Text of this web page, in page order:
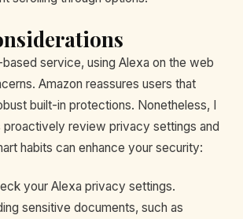
service, using Alexa on the web
Amazon reassures users that
built-in protections. Nonetheless, I
proactively review privacy settings and
habits can enhance your security:
your Alexa privacy settings.
sensitive documents, such as